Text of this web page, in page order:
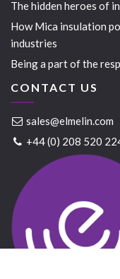
The hidden heroes of
How Mica insulation
industries
Being a part of the
CONTACT US
sales@elmelin.com
+44 (0) 208 520